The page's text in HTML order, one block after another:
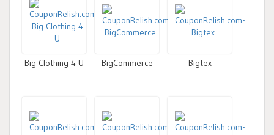
Big Clothing 4 U BigCommerce Bigtex